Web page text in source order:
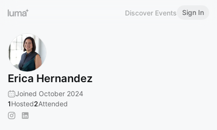
Discover Events Sign In
Erica Hernandez
Joined October 2024
1Hosted2Attended